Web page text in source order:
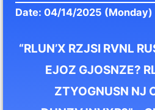
Date: 04/14/2025 (Monday)
“RLUN’X RZJSI RVNL
EJOZ GJOSNZE?
ZTYOGNUSN NJ